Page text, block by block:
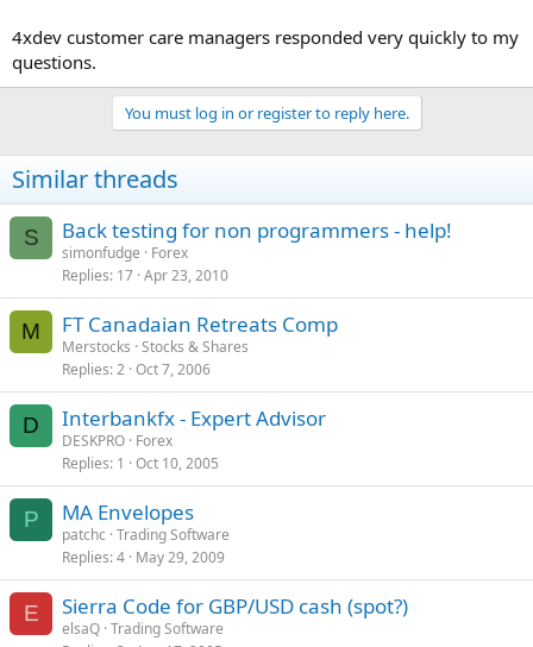
4xdev customer care managers responded very quickly to my
questions.
You must log in or register to reply here.
Similar threads
S Back testing for non programmers - help!
simonfudge
Forex
Replies 17 Apr 23, 2010
M FT Canadaian Retreats Comp
Merstocks Stocks & Shares
Replies 2 Oct 7, 2006
D Interbankfx - Expert Advisor
DESKPRO Forex
Replies 1 Oct 10, 2005
P MA Envelopes
patchc Trading Software
Replies 4 May 29, 2009
E Sierra Code for GBP/USD cash (spot?)
elsaQ Trading Software